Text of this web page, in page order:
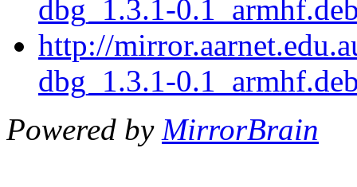
dbg_1.3.1-
http://
dbg_1.3.1-
Powered by MirrorBrain